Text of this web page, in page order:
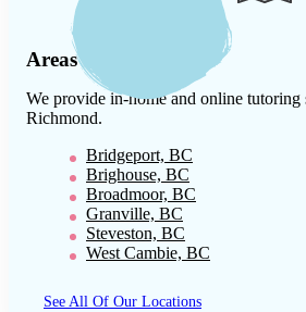
Areas We Serve
We provide in-home and online tutoring
Richmond.
Bridgeport, BC
Brighouse, BC
Broadmoor, BC
Granville, BC
Steveston, BC
West Cambie, BC
See All Of Our Locations